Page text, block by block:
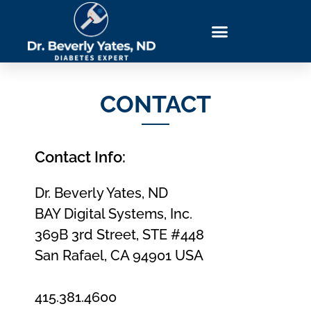
CONTACT
Contact Info:
Dr. Beverly Yates, ND
BAY Digital Systems, Inc.
369B 3rd Street, STE #448
San Rafael, CA 94901 USA
415.381.4600